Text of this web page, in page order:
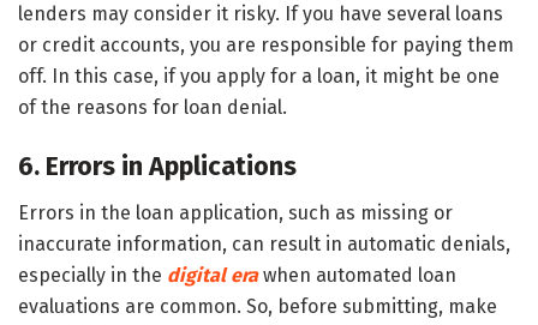
lenders may consider it risky. If you have several loans
or credit accounts, you are responsible for paying them
off. In this case, if you apply for a loan, it might be one
of the reasons for loan denial.
6. Errors in Applications
Errors in the loan application, such as missing or
inaccurate information, can result in automatic denials,
especially in the digital erawhen automated loan
evaluations are common. So, before submitting, make